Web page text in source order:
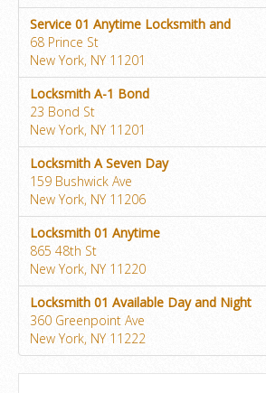
Service 01 Anytime Locksmith and
68 Prince St
New York, NY 11201
Locksmith A-1 Bond
23 Bond St
New York, NY 11201
Locksmith A Seven Day
159 Bushwick Ave
New York, NY 11206
Locksmith 01 Anytime
865 48th St
New York, NY 11220
Locksmith 01 Available Day and Night
360 Greenpoint Ave
New York, NY 11222